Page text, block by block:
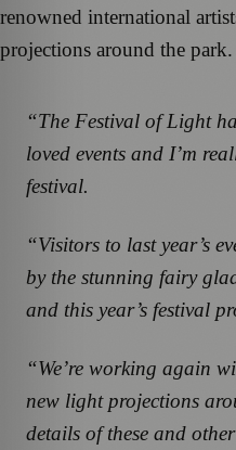
renowned international
projections around the park.
“The Festival of Light
loved events and I’m
festival.
“Visitors to last year’s
by the stunning fairy
and this year’s festival
“We’re working again
new light projections
details of these and